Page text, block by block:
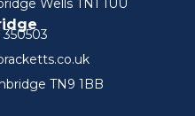
Wells TN1 1UU
350503
TN9 1BB